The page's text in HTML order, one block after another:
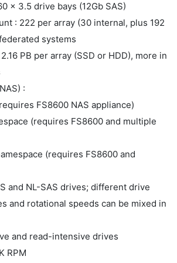
x 3.5 drive bays (12Gb SAS)
: 222 per array (30 internal, plus 192
systems
PB per array (SSD or HDD), more in
:
FS8600 NAS appliance)
(requires FS8600 and multiple
(requires FS8600 and
and NL-SAS drives; different drive
and rotational speeds can be mixed in
and read-intensive drives
RPM